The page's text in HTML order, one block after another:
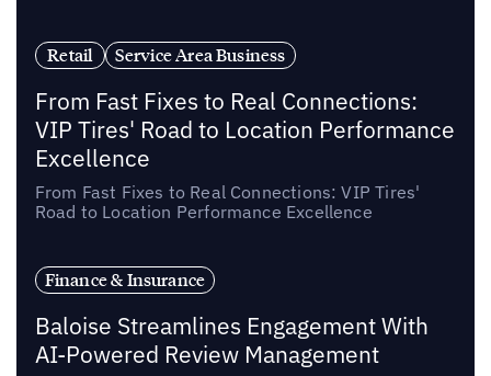
Retail Service Area Business
From Fast Fixes to Real Connections:
VIP Tires' Road to Location Performance
Excellence
From Fast Fixes to Real Connections: VIP Tires'
Road to Location Performance Excellence
Finance & Insurance
Baloise Streamlines Engagement With
AI-Powered Review Management